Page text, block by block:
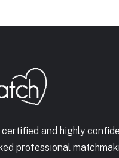
certified and highly
professional